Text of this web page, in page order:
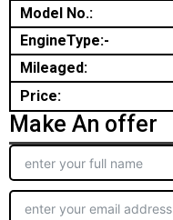
Model No.:
EngineType:-
Mileaged:
Price:
Make An offer